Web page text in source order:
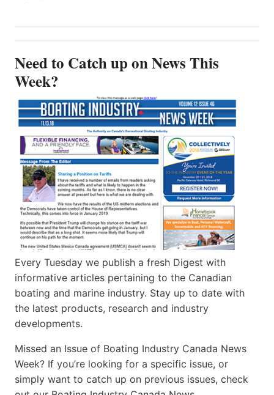
Need to Catch up on News This
Week?
Every Tuesday we publish a fresh Digest with
informative articles pertaining to the Canadian
boating and marine industry. Stay up to date with
the latest products, research and industry
developments.
Missed an Issue of Boating Industry Canada News
Week? If you’re looking for a specific issue, or
simply want to catch up on previous issues, check